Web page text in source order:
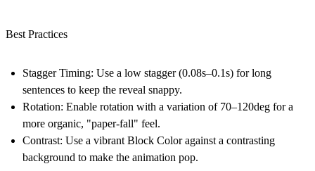
Best Practices
Stagger Timing: Use a low stagger (0.08s–0.1s) for long
sentences to keep the reveal snappy.
Rotation: Enable rotation with a variation of 70–120deg for a
more organic, "paper-fall" feel.
Contrast: Use a vibrant Block Color against a contrasting
background to make the animation pop.